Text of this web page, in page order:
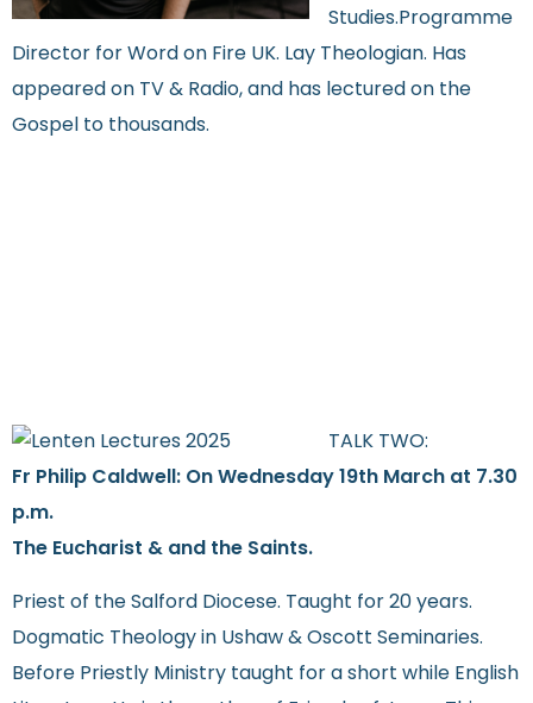
Studies.Programme
Director for Word on Fire UK. Lay Theologian. Has
appeared on TV & Radio, and has lectured on the
Gospel to thousands.
TALK TWO:
Fr Philip Caldwell: On Wednesday 19th March at 7.30
p.m.
The Eucharist & and the Saints.
Priest of the Salford Diocese. Taught for 20 years.
Dogmatic Theology in Ushaw & Oscott Seminaries.
Before Priestly Ministry taught for a short while English